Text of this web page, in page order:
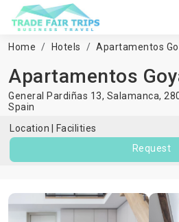
Home Hotels Apartamentos
Apartamentos
General Pardiñas 13, Salamanca,
Spain
Location
Facilities
Request